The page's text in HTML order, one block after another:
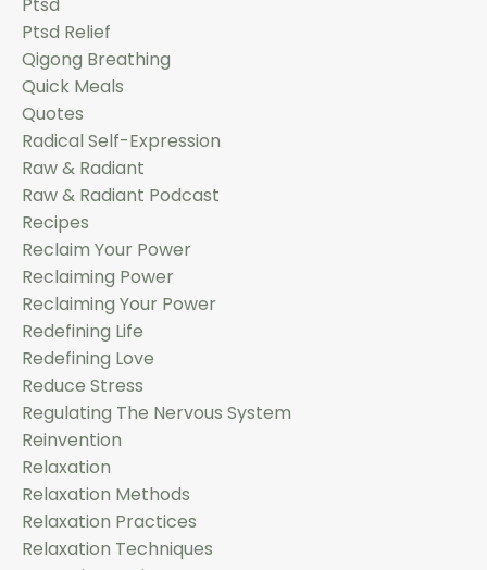
Ptsd
Ptsd Relief
Qigong Breathing
Quick Meals
Quotes
Radical Self-Expression
Raw & Radiant
Raw & Radiant Podcast
Recipes
Reclaim Your Power
Reclaiming Power
Reclaiming Your Power
Redefining Life
Redefining Love
Reduce Stress
Regulating The Nervous System
Reinvention
Relaxation
Relaxation Methods
Relaxation Practices
Relaxation Techniques